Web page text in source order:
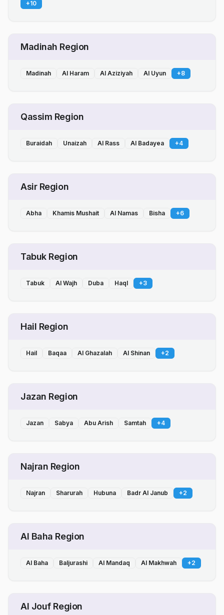
+10
Madinah Region
Madinah Al Haram Al Aziziyah Al Uyun +8
Qassim Region
Buraidah Unaizah Al Rass Al Badayea +4
Asir Region
Abha Khamis Mushait Al Namas Bisha +6
Tabuk Region
Tabuk Al Wajh Duba Haql +3
Hail Region
Hail Baqaa Al Ghazalah Al Shinan +2
Jazan Region
Jazan Sabya Abu Arish Samtah +4
Najran Region
Najran Sharurah Hubuna Badr Al Janub +2
Al Baha Region
Al Baha Baljurashi Al Mandaq Al Makhwah +2
Al Jouf Region